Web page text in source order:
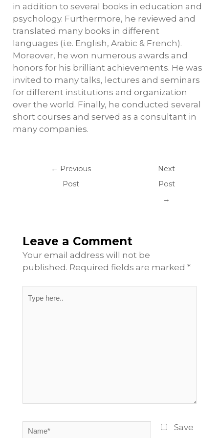
in addition to several books in education and
psychology. Furthermore, he reviewed and
translated many books in different
languages (i.e. English, Arabic & French).
Moreover, he won numerous awards and
honors for his brilliant achievements. He was
invited to many talks, lectures and seminars
for different institutions and organization
over the world. Finally, he conducted several
short courses and served as a consultant in
many companies.
← Previous
Post
Next
Post
→
Leave a Comment
Your email address will not be
published. Required fields are marked *
here..
Name*
Save